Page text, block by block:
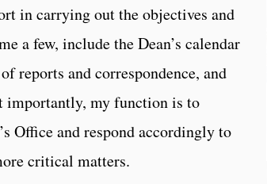
in carrying out the objectives and
a few, include the Dean’s calendar
reports and correspondence, and
importantly, my function is to
Office and respond accordingly to
critical matters.